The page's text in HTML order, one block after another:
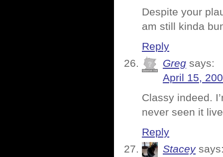
Despite your
am still kinda
Reply
Greg says:
April 15,
Classy indeed.
never seen it
Reply
Stacey